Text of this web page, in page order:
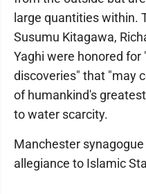
large quantities within.
Susumu Kitagawa,
Yaghi were honored for
discoveries" that "may
of humankind's
to water scarcity.
Manchester
allegiance to Islamic